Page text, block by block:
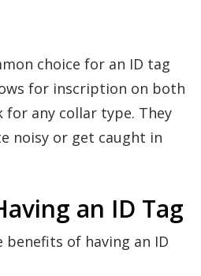
choice for an ID tag
for inscription on both
for any collar type. They
noisy or get caught in
an ID Tag
benefits of having an ID